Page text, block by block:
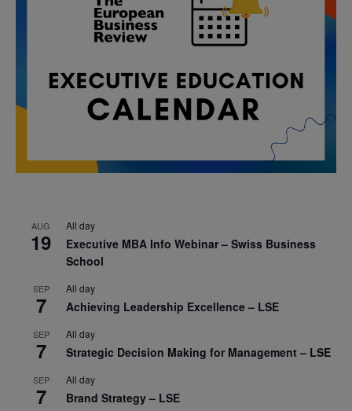
AUG
19
All day
Executive MBA Info Webinar – Swiss Business
School
SEP
7
All day
Achieving Leadership Excellence – LSE
SEP
7
All day
Strategic Decision Making for Management – LSE
SEP
7
All day
Brand Strategy – LSE